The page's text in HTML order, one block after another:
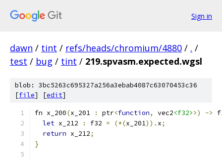
Sign in
dawn / tint / refs/heads/chromium/4880 / . /
test / bug / tint / 219.spvasm.expected.wgsl
blob: 3bc5263c695327a256a3ebab4087c63070453c36
[file] [edit]
fn x_200(x_201 : ptr<function, vec2<f32>>) ->
let x_212 : f32 = (*(x_201)). x;
return x_212;
}